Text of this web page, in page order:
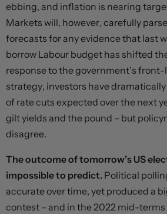
ebbing, and inflation is nearing
Markets will, however, carefully
forecasts for any evidence that last
borrow Labour budget has shifted
response to the government’s
strategy, investors have
of rate cuts expected over the next
gilt yields and the pound – but
disagree.
The outcome of tomorrow’s US
impossible to predict. Political
accurate over time, yet produced a
contest – and in the 2022 mid-